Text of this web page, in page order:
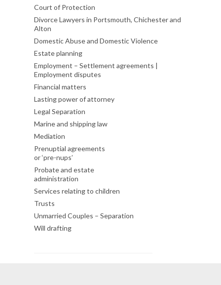
Court of Protection
Divorce Lawyers in Portsmouth, Chichester and
Alton
Domestic Abuse and Domestic Violence
Estate planning
Employment – Settlement agreements |
Employment disputes
Financial matters
Lasting power of attorney
Legal Separation
Marine and shipping law
Mediation
Prenuptial agreements
or ‘pre-nups’
Probate and estate
administration
Services relating to children
Trusts
Unmarried Couples – Separation
Will drafting